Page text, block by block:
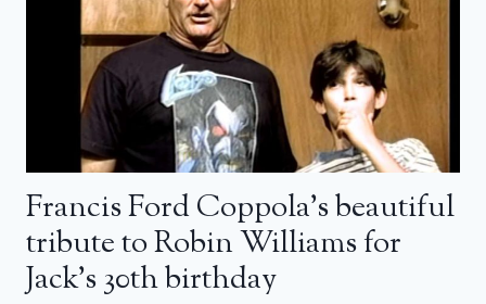
Francis Ford Coppola’s beautiful
tribute to Robin Williams for
Jack’s 30th birthday